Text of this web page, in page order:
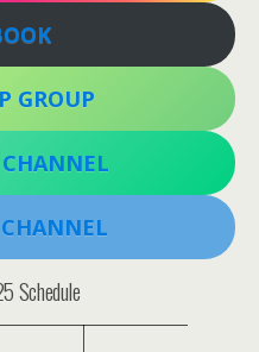
GROUP
Schedule